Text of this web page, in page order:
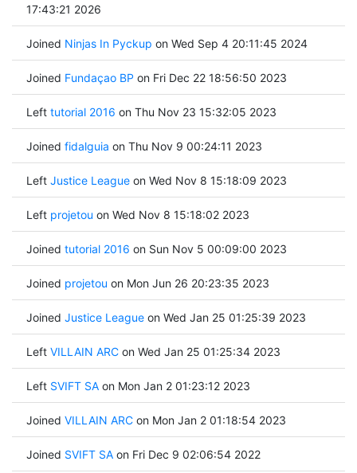
17:43:21 2026
Joined Ninjas In Pyckup on Wed Sep 4 20:11:45 2024
Joined Fundaçao BP on Fri Dec 22 18:56:50 2023
Left tutorial 2016 on Thu Nov 23 15:32:05 2023
Joined fidalguia on Thu Nov 9 00:24:11 2023
Left Justice League on Wed Nov 8 15:18:09 2023
Left projetou on Wed Nov 8 15:18:02 2023
Joined tutorial 2016 on Sun Nov 5 00:09:00 2023
Joined projetou on Mon Jun 26 20:23:35 2023
Joined Justice League on Wed Jan 25 01:25:39 2023
Left VILLAIN ARCon Wed Jan 25 01:25:34 2023
Left SVIFT SAon Mon Jan 2 01:23:12 2023
Joined VILLAIN ARCon Mon Jan 2 01:18:54 2023
Joined SVIFT SAon Fri Dec 9 02:06:54 2022